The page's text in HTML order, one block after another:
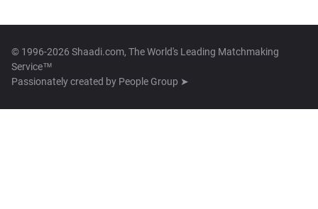
© 1996-2026 Shaadi.com, The World's Leading Matchmaking
Service™
Passionately created by People Group ➤